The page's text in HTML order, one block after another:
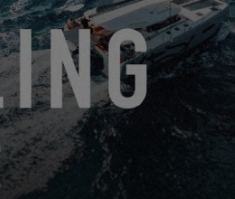
AUGUST 31, 2026
THIS SUMMER!
13- EXCESS 14